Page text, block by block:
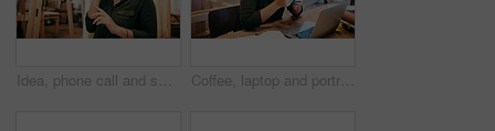
Idea, phone call and smile of carpenter woman in workshop for professional joinery or woodworking. Craftsmanship, creative and thinking with happy artisan in industry warehouse for engineering design Coffee, laptop and portrait of carpenter woman at desk of office in warehouse for joinery or woodworking. Computer, craftsmanship and design with happy artisan in industrial plant for carpentry